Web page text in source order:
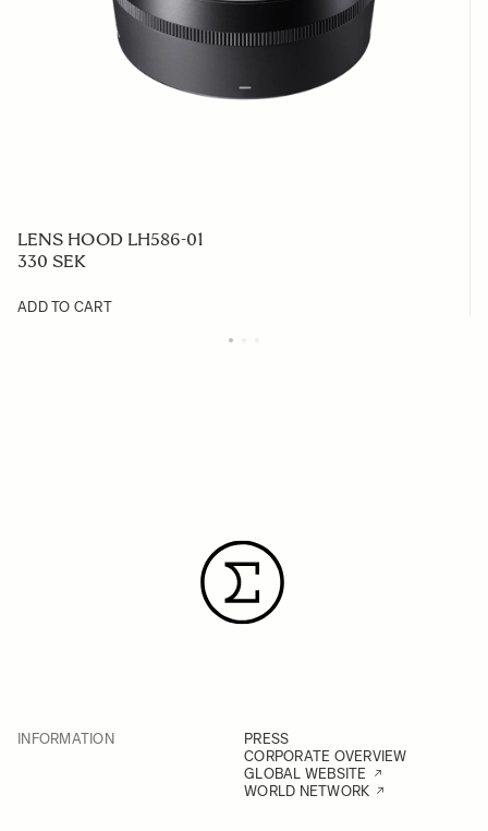
LENS HOOD LH586-01
330 SEK
ADD TO CART
INFORMATION
PRESS
CORPORATE OVERVIEW
GLOBAL WEBSITE
WORLD NETWORK